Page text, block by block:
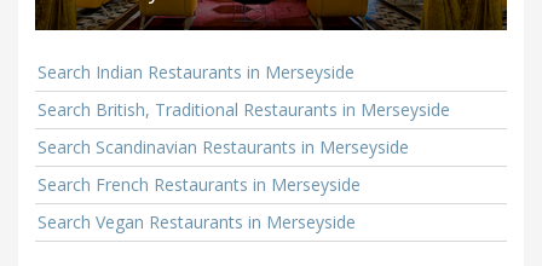
Search Indian Restaurants in Merseyside
Search British, Traditional Restaurants in Merseyside
Search Scandinavian Restaurants in Merseyside
Search French Restaurants in Merseyside
Search Vegan Restaurants in Merseyside